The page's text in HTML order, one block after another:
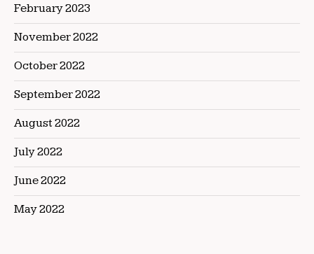
February 2023
November 2022
October 2022
September 2022
August 2022
July 2022
June 2022
May 2022